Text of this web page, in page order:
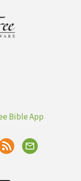
Bible App